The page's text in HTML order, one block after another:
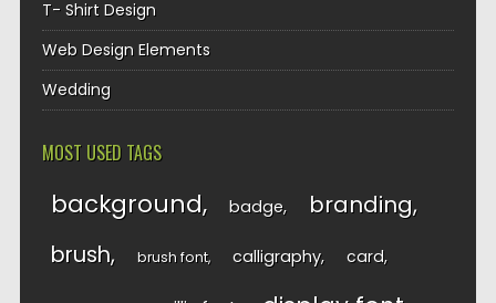
T- Shirt Design
Web Design Elements
Wedding
MOST USED TAGS
background badge branding
brush brush font calligraphy card